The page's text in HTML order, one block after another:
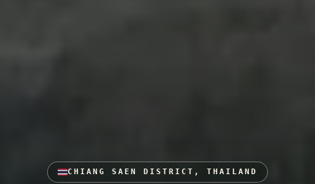
CHIANG SAEN DISTRICT, THAILAND